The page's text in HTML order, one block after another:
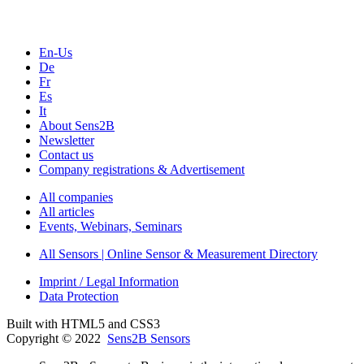
En-Us
De
Fr
Es
It
About Sens2B
Newsletter
Contact us
Company registrations & Advertisement
All companies
All articles
Events, Webinars, Seminars
All Sensors | Online Sensor & Measurement Directory
Imprint / Legal Information
Data Protection
Built with HTML5 and CSS3
Copyright © 2022 Sens2B Sensors